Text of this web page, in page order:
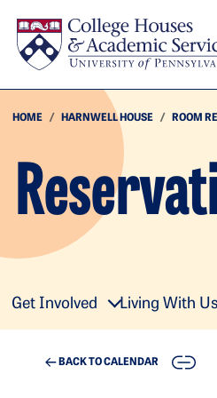
HOME HARNWELL HOUSE ROOM
Get Involved Living With Us
BACK TO CALENDAR COPY